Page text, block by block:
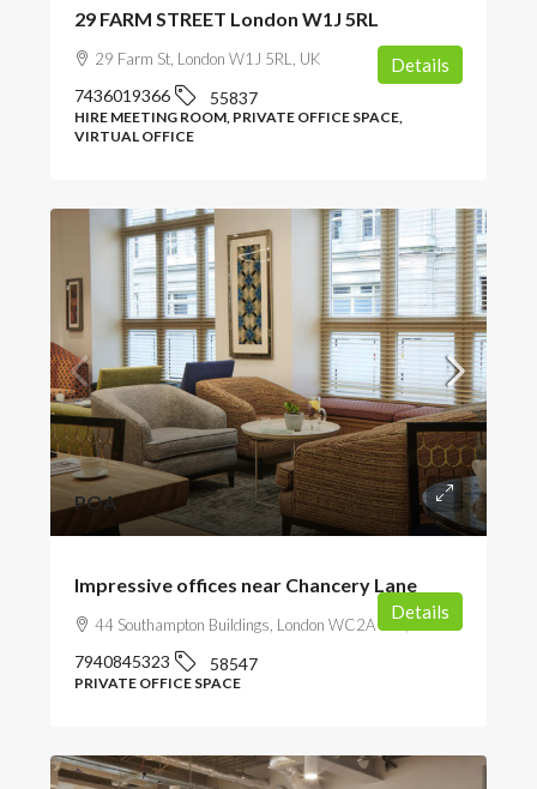
29 FARM STREET London W1J 5RL
29 Farm St, London W1J 5RL, UK
7436019366 55837
HIRE MEETING ROOM, PRIVATE OFFICE SPACE,
VIRTUAL OFFICE
Details
POA
Impressive offices near Chancery Lane
44 Southampton Buildings, London WC2A 1AP, UK
7940845323 58547
PRIVATE OFFICE SPACE
Details